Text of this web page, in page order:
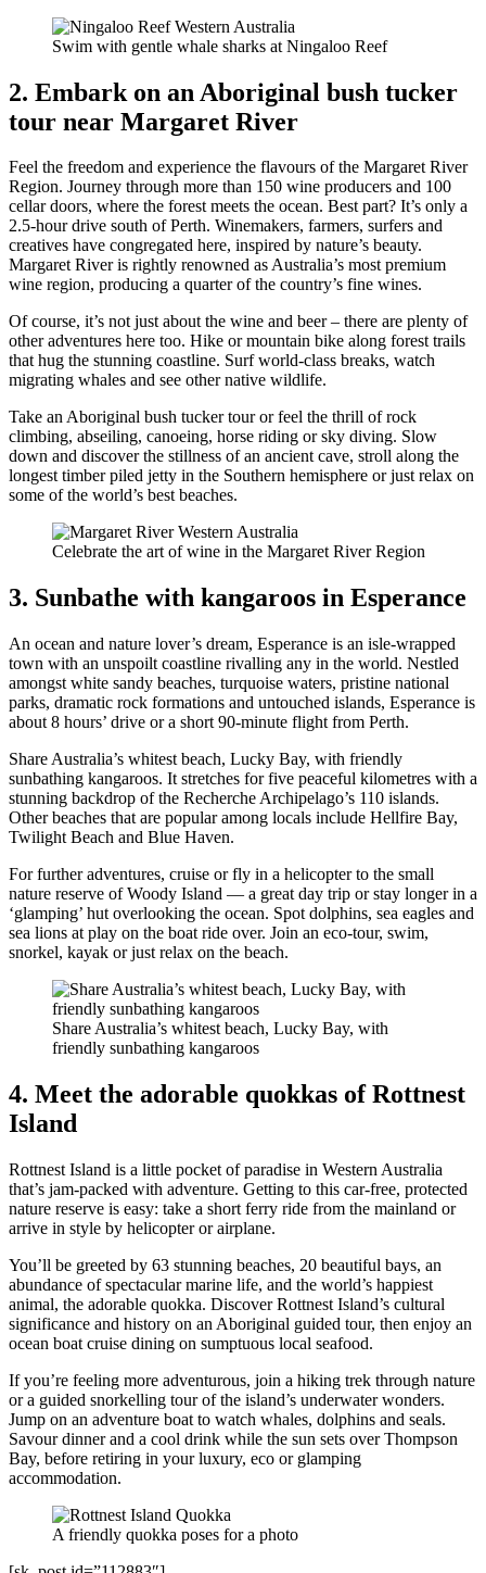
Swim with gentle whale sharks at Ningaloo Reef
2. Embark on an Aboriginal bush tucker
tour near Margaret River
Feel the freedom and experience the flavours of the Margaret River
Region. Journey through more than 150 wine producers and 100
cellar doors, where the forest meets the ocean. Best part? It’s only a
2.5-hour drive south of Perth. Winemakers, farmers, surfers and
creatives have congregated here, inspired by nature’s beauty.
Margaret River is rightly renowned as Australia’s most premium
wine region, producing a quarter of the country’s fine wines.
Of course, it’s not just about the wine and beer – there are plenty of
other adventures here too. Hike or mountain bike along forest trails
that hug the stunning coastline. Surf world-class breaks, watch
migrating whales and see other native wildlife.
Take an Aboriginal bush tucker tour or feel the thrill of rock
climbing, abseiling, canoeing, horse riding or sky diving. Slow
down and discover the stillness of an ancient cave, stroll along the
longest timber piled jetty in the Southern hemisphere or just relax on
some of the world’s best beaches.
Celebrate the art of wine in the Margaret River Region
3. Sunbathe with kangaroos in Esperance
An ocean and nature lover’s dream, Esperance is an isle-wrapped
town with an unspoilt coastline rivalling any in the world. Nestled
amongst white sandy beaches, turquoise waters, pristine national
parks, dramatic rock formations and untouched islands, Esperance is
about 8 hours’ drive or a short 90-minute flight from Perth.
Share Australia’s whitest beach, Lucky Bay, with friendly
sunbathing kangaroos. It stretches for five peaceful kilometres with a
stunning backdrop of the Recherche Archipelago’s 110 islands.
Other beaches that are popular among locals include Hellfire Bay,
Twilight Beach and Blue Haven.
For further adventures, cruise or fly in a helicopter to the small
nature reserve of Woody Island — a great day trip or stay longer in a
‘glamping’ hut overlooking the ocean. Spot dolphins, sea eagles and
sea lions at play on the boat ride over. Join an eco-tour, swim,
snorkel, kayak or just relax on the beach.
Share Australia’s whitest beach, Lucky Bay, with
friendly sunbathing kangaroos
4. Meet the adorable quokkas of Rottnest
Island
Rottnest Island is a little pocket of paradise in Western Australia
that’s jam-packed with adventure. Getting to this car-free, protected
nature reserve is easy: take a short ferry ride from the mainland or
arrive in style by helicopter or airplane.
You’ll be greeted by 63 stunning beaches, 20 beautiful bays, an
abundance of spectacular marine life, and the world’s happiest
animal, the adorable quokka. Discover Rottnest Island’s cultural
significance and history on an Aboriginal guided tour, then enjoy an
ocean boat cruise dining on sumptuous local seafood.
If you’re feeling more adventurous, join a hiking trek through nature
or a guided snorkelling tour of the island’s underwater wonders.
Jump on an adventure boat to watch whales, dolphins and seals.
Savour dinner and a cool drink while the sun sets over Thompson
Bay, before retiring in your luxury, eco or glamping
accommodation.
A friendly quokka poses for a photo